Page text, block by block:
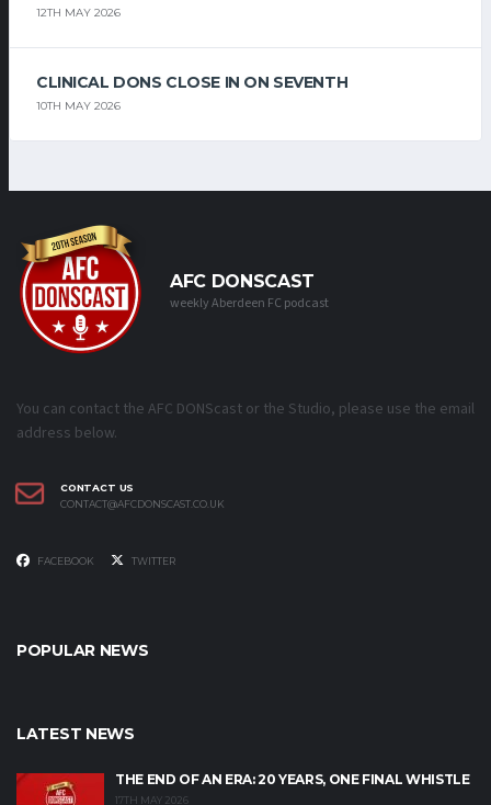
12TH MAY 2026
CLINICAL DONS CLOSE IN ON SEVENTH
10TH MAY 2026
AFC DONSCAST
weekly Aberdeen FC podcast
You can contact the AFC DONScast or the Studio, please use the email
address below.
CONTACT US
CONTACT@AFCDONSCAST.CO.UK
FACEBOOK TWITTER
POPULAR NEWS
LATEST NEWS
THE END OF AN ERA: 20 YEARS, ONE FINAL WHISTLE
17TH MAY 2026